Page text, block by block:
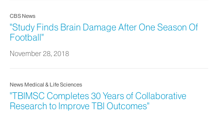
CBS News
"Study Finds Brain Damage After One Season Of
Football"
November 28, 2018
News Medical & Life Sciences
"TBIMSC Completes 30 Years of Collaborative
Research to Improve TBI Outcomes"